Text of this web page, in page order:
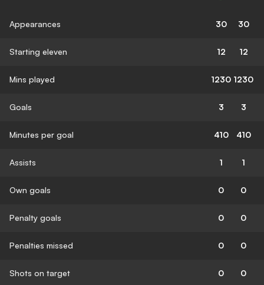
Appearances 30 30
Starting eleven 12 12
Mins played 1230 1230
Goals 3 3
Minutes per goal 410 410
Assists 1 1
Own goals 0 0
Penalty goals 0 0
Penalties missed 0 0
Shots on target 0 0